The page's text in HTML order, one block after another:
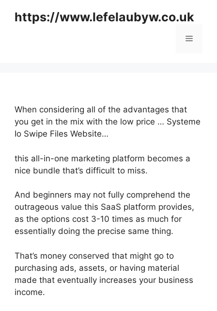
https://www.lefelaubyw.co.uk
Menu
When considering all of the advantages that
you get in the mix with the low price … Systeme
Io Swipe Files Website…
this all-in-one marketing platform becomes a
nice bundle that’s difficult to miss.
And beginners may not fully comprehend the
outrageous value this SaaS platform provides,
as the options cost 3-10 times as much for
essentially doing the precise same thing.
That’s money conserved that might go to
purchasing ads, assets, or having material
made that eventually increases your business
income.